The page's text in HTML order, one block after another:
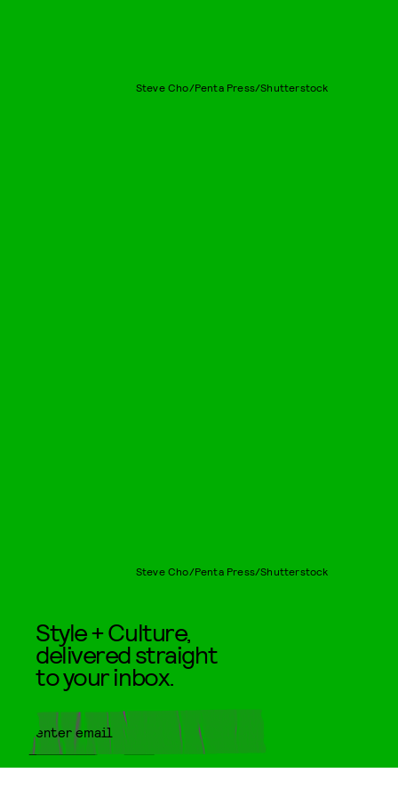
Steve Cho/Penta Press/Shutterstock
Steve Cho/Penta Press/Shutterstock
Style + Culture,
delivered straight
to your inbox.